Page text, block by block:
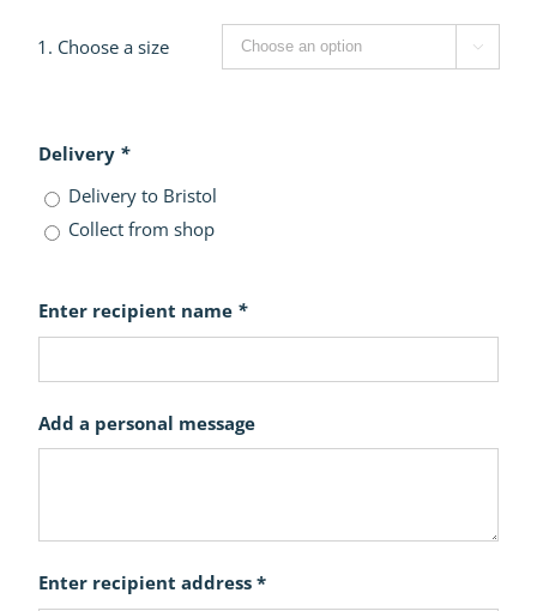
1. Choose a size 
Delivery *
Delivery to Bristol
Collect from shop
Enter recipient name *
Add a personal message
Enter recipient address *